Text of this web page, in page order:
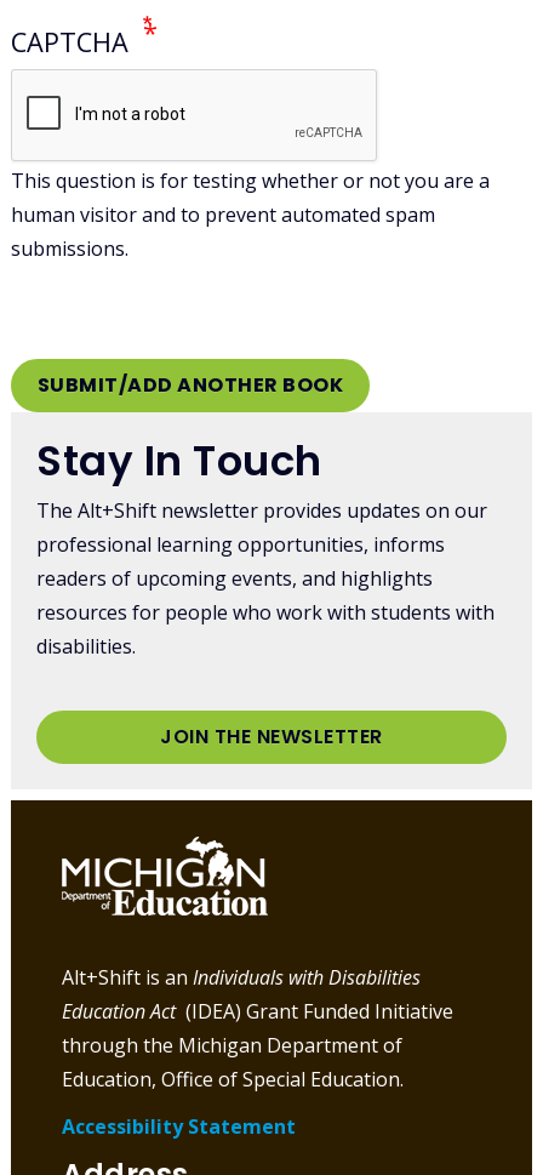
CAPTCHA
This question is for testing whether or not you are a
human visitor and to prevent automated spam
submissions.
Stay In Touch
The Alt+Shift newsletter provides updates on our
professional learning opportunities, informs
readers of upcoming events, and highlights
resources for people who work with students with
disabilities.
JOIN THE NEWSLETTER
Alt+Shift is anIndividuals with Disabilities
Education Act(IDEA) Grant Funded Initiative
through the Michigan Department of
Education, Office of Special Education.
Accessibility Statement